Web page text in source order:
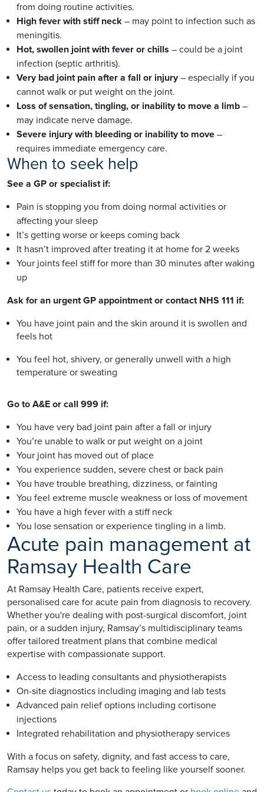
from doing routine activities.
High fever with stiff neck – may point to infection such as
meningitis.
Hot, swollen joint with fever or chills – could be a joint
infection (septic arthritis).
Very bad joint pain after a fall or injury– especially if you
cannot walk or put weight on the joint.
Loss of sensation, tingling, or inability to move a limb –
may indicate nerve damage.
Severe injury with bleeding or inability to move –
requires immediate emergency care.
When to seek help
See a GP or specialist if:
Pain is stopping you from doing normal activities or
affecting your sleep
It’s getting worse or keeps coming back
It hasn’t improved after treating it at home for 2 weeks
Your joints feel stiff for more than 30 minutes after waking
up
Ask for an urgent GP appointment or contact NHS 111 if:
You have joint pain and the skin around it is swollen and
feels hot
You feel hot, shivery, or generally unwell with a high
temperature or sweating
Go to A&E or call 999 if:
You have very bad joint pain after a fall or injury
You’re unable to walk or put weight on a joint
Your joint has moved out of place
You experience sudden, severe chest or back pain
You have trouble breathing, dizziness, or fainting
You feel extreme muscle weakness or loss of movement
You have a high fever with a stiff neck
You lose sensation or experience tingling in a limb.
Acute pain management at
Ramsay Health Care
At Ramsay Health Care, patients receive expert,
personalised care for acute pain from diagnosis to recovery.
Whether you're dealing with post-surgical discomfort, joint
pain, or a sudden injury, Ramsay’s multidisciplinary teams
offer tailored treatment plans that combine medical
expertise with compassionate support.
Access to leading consultants and physiotherapists
On-site diagnostics including imaging and lab tests
Advanced pain relief options including cortisone
injections
Integrated rehabilitation and physiotherapy services
With a focus on safety, dignity, and fast access to care,
Ramsay helps you get back to feeling like yourself sooner.